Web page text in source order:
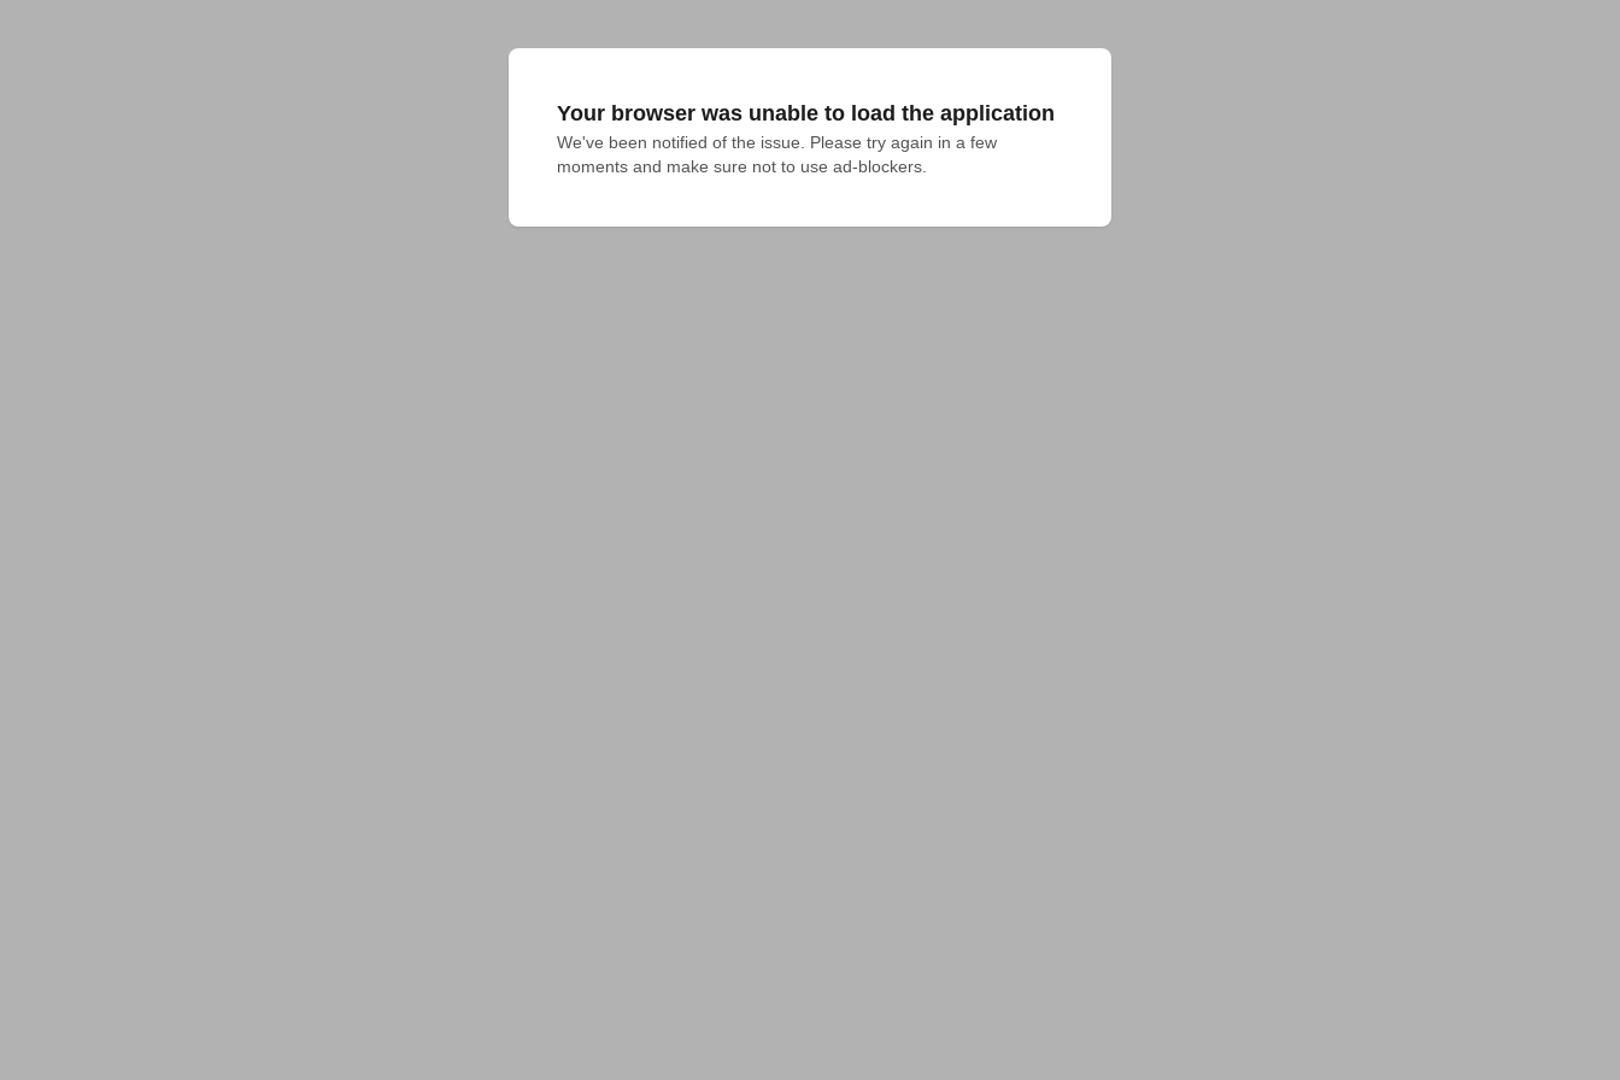
Your browser was unable to load the application
We've been notified of the issue. Please try again in a few
moments and make sure not to use ad-blockers.